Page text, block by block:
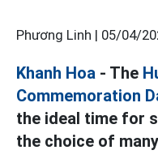
Phương Linh | 05/04/
Khanh Hoa - The
Commemoration
the ideal time for
the choice of